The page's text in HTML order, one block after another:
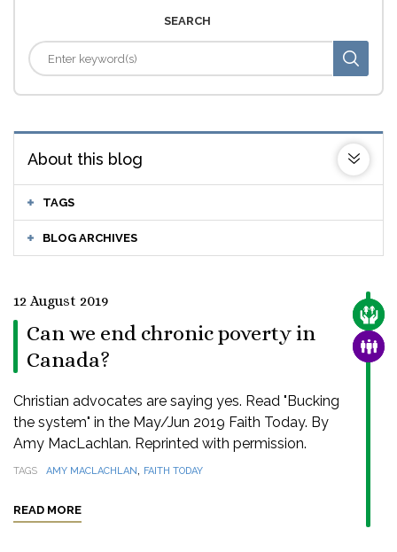
SEARCH
About this blog
TAGS
BLOG ARCHIVES
12 August 2019
Can we end chronic poverty in
Canada?
Christian advocates are saying yes. Read "Bucking
the system" in the May/Jun 2019 Faith Today. By
Amy MacLachlan. Reprinted with permission.
TAGS AMY MACLACHLAN, FAITH TODAY
READ MORE